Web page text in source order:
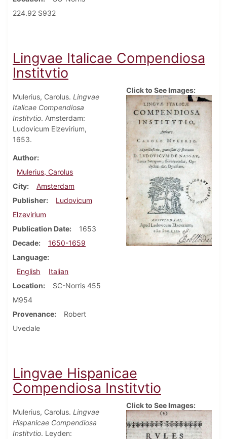
224.92 S932
Lingvae Italicae Compendiosa
Institvtio
Mulerius, Carolus. Lingvae
Italicae Compendiosa
Institvtio. Amsterdam:
Ludovicum Elzevirium,
1653.
Author
Mulerius, Carolus
City
Amsterdam
Publisher
Ludovicum
Elzevirium
Publication Date
1653
Decade
1650-1659
Language
English
Italian
Location
SC-Norris 455
M954
Provenance
Robert
Uvedale
Click to See Images:
Lingvae Hispanicae
Compendiosa Institvtio
Mulerius, Carolus. Lingvae
Hispanicae Compendiosa
Institvtio. Leyden:
Click to See Images: